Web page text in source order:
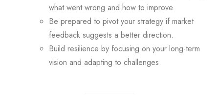
what went wrong and how to improve.
Be prepared to pivot your strategy if market
feedback suggests a better direction.
Build resilience by focusing on your long-term
vision and adapting to challenges.